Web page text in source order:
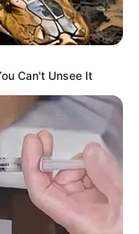
Can't Unsee It